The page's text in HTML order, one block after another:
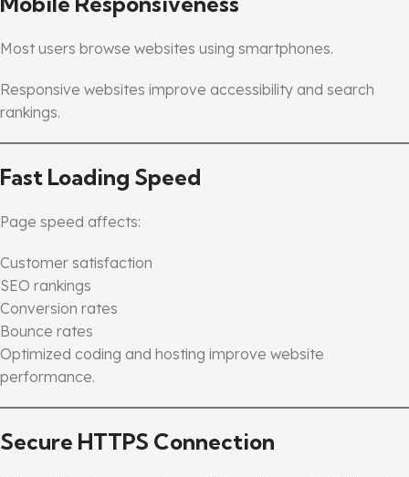
Most users browse websites using smartphones.
Responsive websites improve accessibility and search
rankings.
Fast Loading Speed
Page speed affects:
Customer satisfaction
SEO rankings
Conversion rates
Bounce rates
Optimized coding and hosting improve website
performance.
Secure HTTPS Connection